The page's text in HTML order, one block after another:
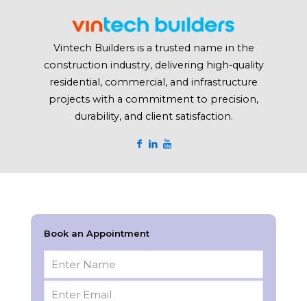
Vintech Builders is a trusted name in the
construction industry, delivering high-quality
residential, commercial, and infrastructure
projects with a commitment to precision,
durability, and client satisfaction.
Book an Appointment